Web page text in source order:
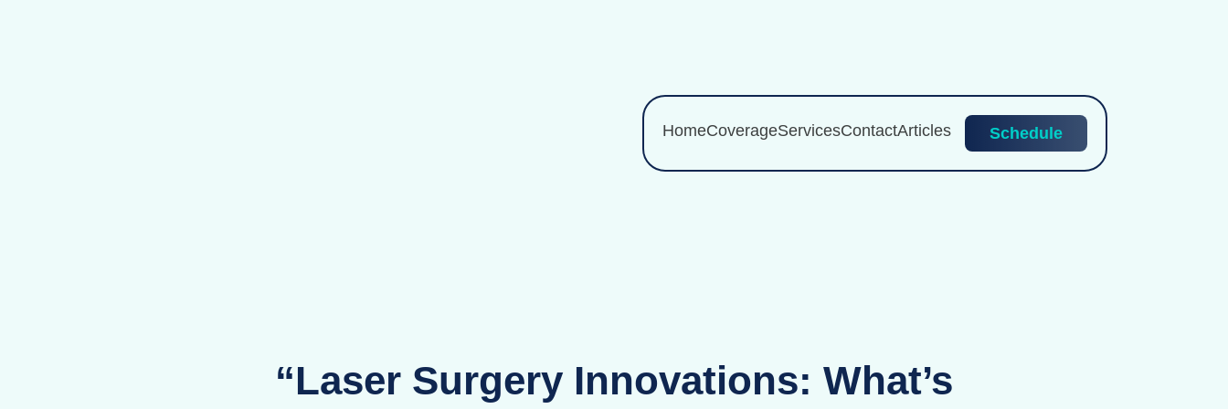
HomeCoverageServicesContactArticles Schedule
“Laser Surgery Innovations: What’s